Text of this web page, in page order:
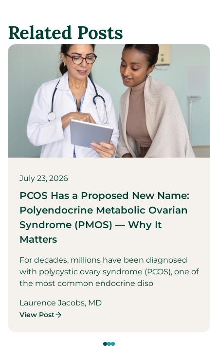
Related Posts
July 23, 2026
PCOS Has a Proposed New Name:
Polyendocrine Metabolic Ovarian
Syndrome (PMOS) — Why It
Matters
For decades, millions have been diagnosed
with polycystic ovary syndrome (PCOS), one of
the most common endocrine diso
Laurence Jacobs, MD
View Post